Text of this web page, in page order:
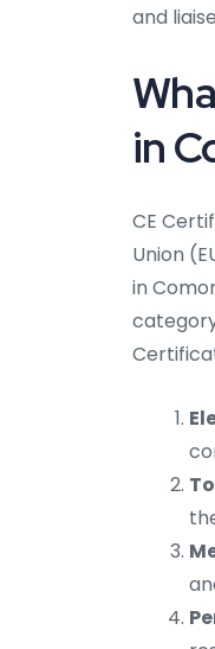
and
in
CE
Union
in